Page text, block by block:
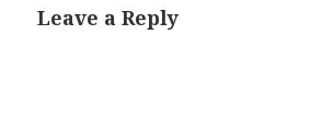
Leave a Reply